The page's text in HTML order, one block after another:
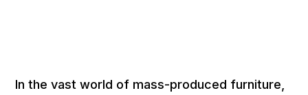
In the vast world of mass-produced furniture,